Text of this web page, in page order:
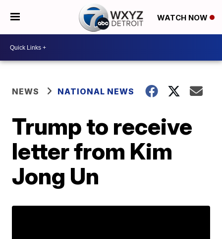
WATCH NOW
NEWS NATIONAL NEWS
Trump to receive
letter from Kim
Jong Un